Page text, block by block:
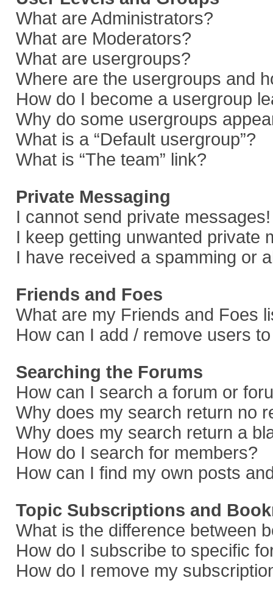
What are Administrators?
What are Moderators?
What are usergroups?
Where are the usergroups and
How do I become a usergroup
Why do some usergroups
What is a “Default usergroup”?
What is “The team” link?
Private Messaging
I cannot send private messages!
I keep getting unwanted private
I have received a spamming or
Friends and Foes
What are my Friends and Foes
How can I add / remove users
Searching the Forums
How can I search a forum or
Why does my search return no
Why does my search return a
How do I search for members?
How can I find my own posts
Topic Subscriptions and
What is the difference between
How do I subscribe to specific
How do I remove my